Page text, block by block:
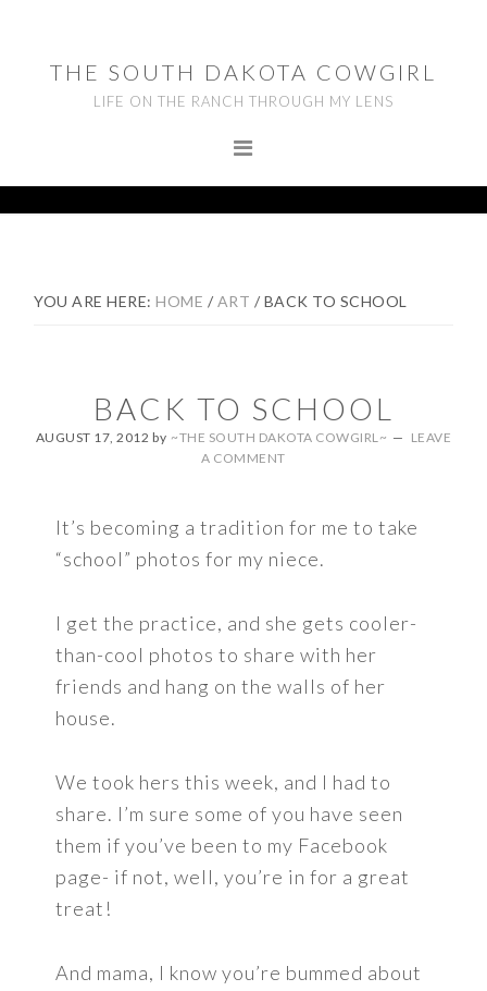
primary
navigation
footerTHE SOUTH DAKOTA COWGIRL
LIFE ON THE RANCH THROUGH MY LENS
YOU ARE HERE:HOME / ART / BACK TO SCHOOL
BACK TO SCHOOL
AUGUST 17, 2012 by ~THE SOUTH DAKOTA COWGIRL~
LEAVE
A COMMENT
It’s becoming a tradition for me to take
“school” photos for my niece.
I get the practice, and she gets cooler-
than-cool photos to share with her
friends and hang on the walls of her
house.
We took hers this week, and I had to
share. I’m sure some of you have seen
them if you’ve been to my Facebook
page- if not, well, you’re in for a great
treat!
And mama, I know you’re bummed about